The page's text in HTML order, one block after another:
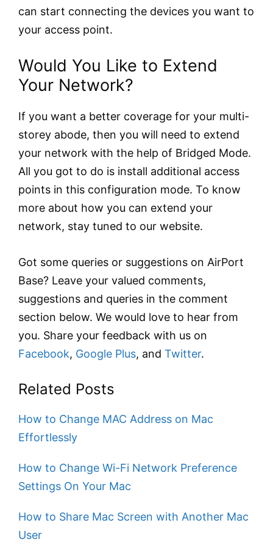
can start connecting the devices you want to
your access point.
Would You Like to Extend
Your Network?
If you want a better coverage for your multi-
storey abode, then you will need to extend
your network with the help of Bridged Mode.
All you got to do is install additional access
points in this configuration mode. To know
more about how you can extend your
network, stay tuned to our website.
Got some queries or suggestions on AirPort
Base? Leave your valued comments,
suggestions and queries in the comment
section below. We would love to hear from
you. Share your feedback with us on
Facebook, Google Plus, and Twitter.
Related Posts
How to Change MAC Address on Mac
Effortlessly
How to Change Wi-Fi Network Preference
Settings On Your Mac
How to Share Mac Screen with Another Mac
User